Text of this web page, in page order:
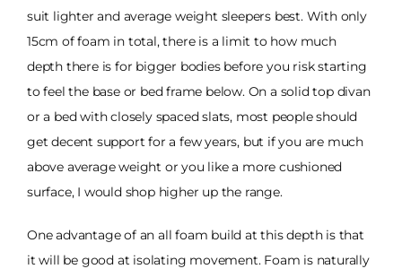
suit lighter and average weight sleepers best. With only
15cm of foam in total, there is a limit to how much
depth there is for bigger bodies before you risk starting
to feel the base or bed frame below. On a solid top divan
or a bed with closely spaced slats, most people should
get decent support for a few years, but if you are much
above average weight or you like a more cushioned
surface, I would shop higher up the range.
One advantage of an all foam build at this depth is that
it will be good at isolating movement. Foam is naturally